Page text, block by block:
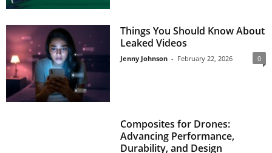
Things You Should Know About
Leaked Videos
Jenny Johnson - February 22, 2026 0
Composites for Drones:
Advancing Performance,
Durability, and Design